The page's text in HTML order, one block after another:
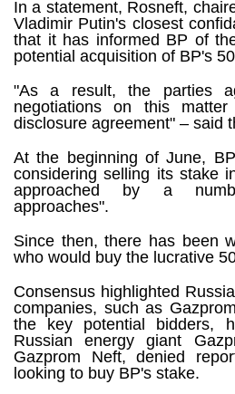
In a statement, Rosneft,
Vladimir Putin's closest
that it has informed BP of
potential acquisition of BP's
"As a result, the parties
negotiations on this
disclosure agreement" – said
At the beginning of June,
considering selling its stake
approached by a
approaches".
Since then, there has been
who would buy the lucrative
Consensus highlighted
companies, such as
the key potential bidders,
Russian energy giant
Gazprom Neft, denied
looking to buy BP's stake.